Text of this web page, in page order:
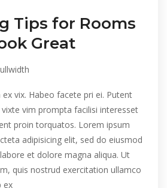
Tips for Rooms
Great
vix. Habeo facete pri ei. Putent
vim prompta facilisi interesset
proin torquatos. Lorem ipsum
adipisicing elit, sed do eiusmod
et dolore magna aliqua. Ut
quis nostrud exercitation ullamco
ex